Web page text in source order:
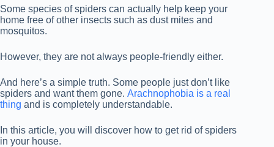
Some species of spiders can actually help keep your
home free of other insects such as dust mites and
mosquitos.
However, they are not always people-friendly either.
And here’s a simple truth. Some people just don’t like
spiders and want them gone. Arachnophobia is a real
thing and is completely understandable.
In this article, you will discover how to get rid of spiders
in your house.